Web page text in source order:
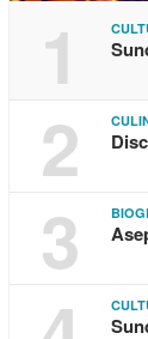
1
2
3